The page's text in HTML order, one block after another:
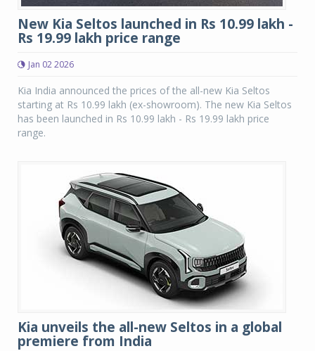
New Kia Seltos launched in Rs 10.99 lakh -
Rs 19.99 lakh price range
Jan 02 2026
Kia India announced the prices of the all-new Kia Seltos
starting at Rs 10.99 lakh (ex-showroom). The new Kia Seltos
has been launched in Rs 10.99 lakh - Rs 19.99 lakh price
range.
Kia unveils the all-new Seltos in a global
premiere from India